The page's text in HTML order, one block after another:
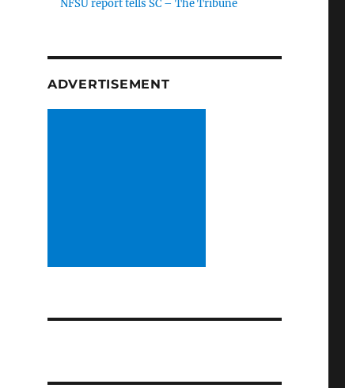
NFSU report tells SC – The Tribune
ADVERTISEMENT